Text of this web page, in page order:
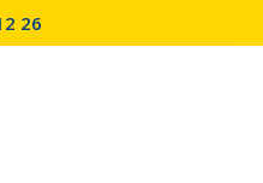
26